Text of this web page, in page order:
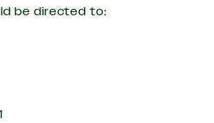
be directed to: